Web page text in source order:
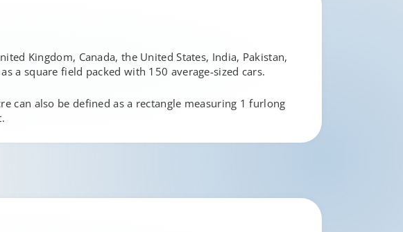
Kingdom, Canada, the United States, India, Pakistan,
a square field packed with 150 average-sized cars.
can also be defined as a rectangle measuring 1 furlong